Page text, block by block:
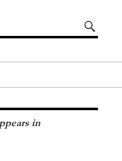
in